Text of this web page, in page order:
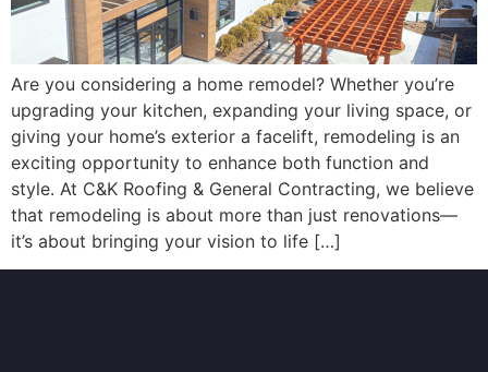
Are you considering a home remodel? Whether you’re
upgrading your kitchen, expanding your living space, or
giving your home’s exterior a facelift, remodeling is an
exciting opportunity to enhance both function and
style. At C&K Roofing & General Contracting, we believe
that remodeling is about more than just renovations—
it’s about bringing your vision to life […]